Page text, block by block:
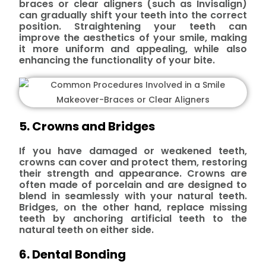
braces or clear aligners (such as Invisalign)
can gradually shift your teeth into the correct
position. Straightening your teeth can
improve the aesthetics of your smile, making
it more uniform and appealing, while also
enhancing the functionality of your bite.
5. Crowns and Bridges
If you have damaged or weakened teeth,
crowns can cover and protect them, restoring
their strength and appearance. Crowns are
often made of porcelain and are designed to
blend in seamlessly with your natural teeth.
Bridges, on the other hand, replace missing
teeth by anchoring artificial teeth to the
natural teeth on either side.
6. Dental Bonding